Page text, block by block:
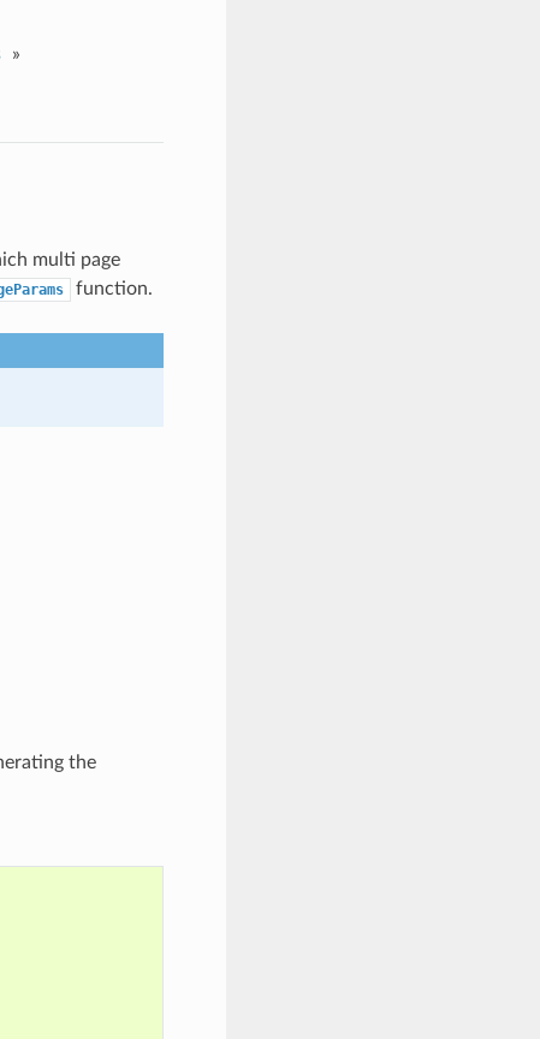
»
multi page
function.
the